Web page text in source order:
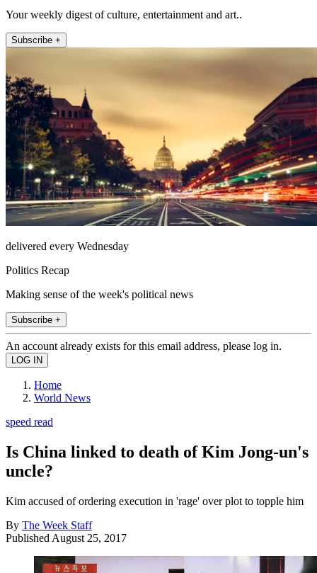
Your weekly digest of culture, entertainment and art..
Subscribe +
delivered every Wednesday
Politics Recap
Making sense of the week's political news
Subscribe +
An account already exists for this email address, please log in.
Home
World News
speed read
Is China linked to death of Kim Jong-un's
uncle?
Kim accused of ordering execution in 'rage' over plot to topple him
By The Week Staff
Published August 25, 2017